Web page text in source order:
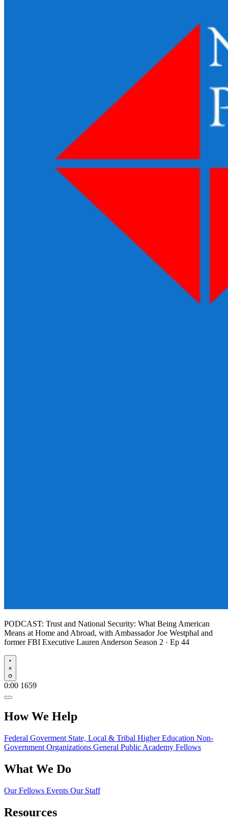
PODCAST: Trust and National Security: What Being American
Means at Home and Abroad, with Ambassador Joe Westphal and
former FBI Executive Lauren Anderson Season 2 · Ep 44
Play
0:00 1659
How We Help
Federal Goverment State, Local & Tribal Higher Education Non-
Government Organizations General Public Academy Fellows
What We Do
Our Fellows Events Our Staff
Resources